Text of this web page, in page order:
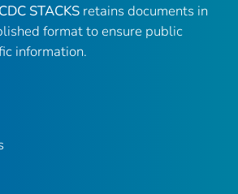
CDC STACKS retains documents in
format to ensure public
information.